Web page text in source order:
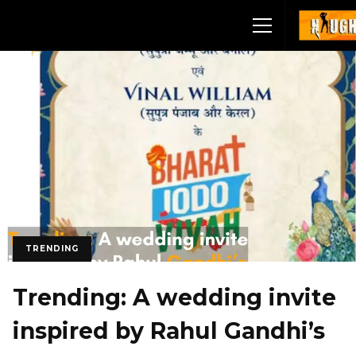
TRENDING
Trending: A wedding invite
inspired by Rahul Gandhi’s